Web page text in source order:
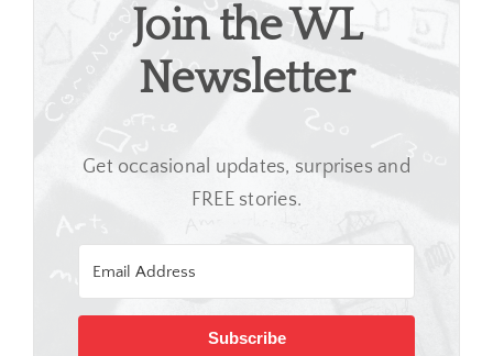
Join the WL
Newsletter
Get occasional updates, surprises and
FREE stories.
Subscribe